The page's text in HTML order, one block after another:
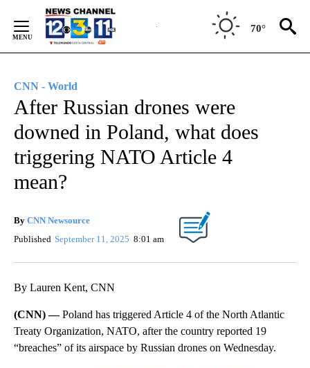
Content
70°
CNN - World
After Russian drones were
downed in Poland, what does
triggering NATO Article 4
mean?
By CNN Newsource
Published September 11, 2025 8:01 am
By Lauren Kent, CNN
(CNN) —Poland has triggered Article 4 of the North Atlantic
Treaty Organization, NATO, after the country reported 19
“breaches” of its airspace by Russian drones on Wednesday.